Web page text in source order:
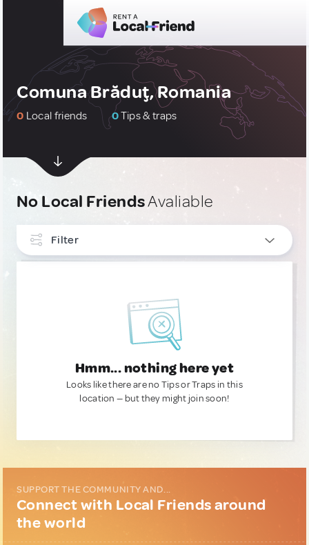
Comuna Brăduţ, Romania
0 Local friends 0Tips & traps
No Local FriendsAvaliable
Filter
Hmm... nothing here yet
Looks like there are no Tips or Traps in this
location — but they might join soon!
SUPPORT THE COMMUNITY AND...
Connect with Local Friends around
the world